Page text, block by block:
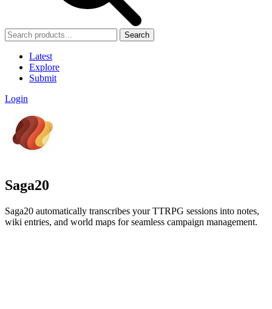
Search
Latest
Explore
Submit
Login
Saga20
Saga20 automatically transcribes your TTRPG sessions into notes,
wiki entries, and world maps for seamless campaign management.